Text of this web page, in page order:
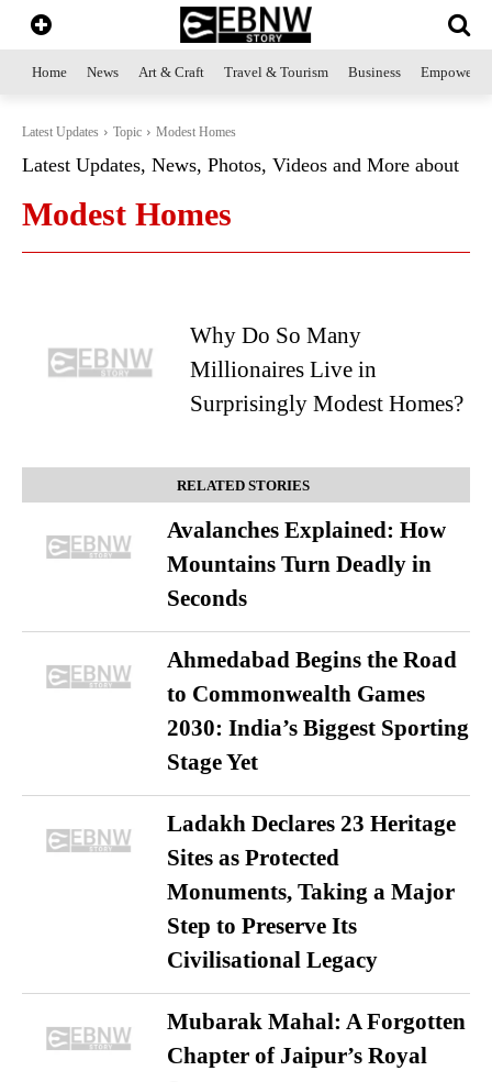
Home News Art & Craft Travel & Tourism Business
Latest Updates Topic Modest Homes
Latest Updates, News, Photos, Videos and More about
Modest Homes
Why Do So Many
Millionaires Live in
Surprisingly Modest Homes?
RELATED STORIES
Avalanches Explained: How
Mountains Turn Deadly in
Seconds
Ahmedabad Begins the Road
to Commonwealth Games
2030: India’s Biggest Sporting
Stage Yet
Ladakh Declares 23 Heritage
Sites as Protected
Monuments, Taking a Major
Step to Preserve Its
Civilisational Legacy
Mubarak Mahal: A Forgotten
Chapter of Jaipur’s Royal